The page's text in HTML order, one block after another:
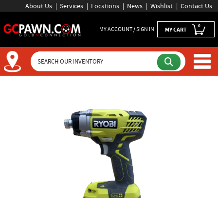
About Us Services Locations News Wishlist Contact Us
MY ACCOUNT / SIGN IN MY CART 0